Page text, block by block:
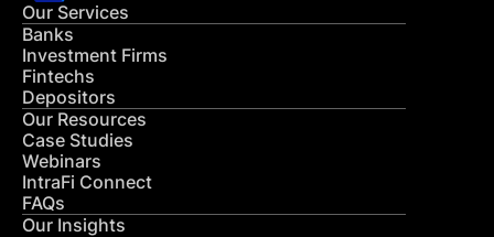
Our Services
Banks
Investment Firms
Fintechs
Depositors
Our Resources
Case Studies
Webinars
IntraFi Connect
FAQs
Our Insights